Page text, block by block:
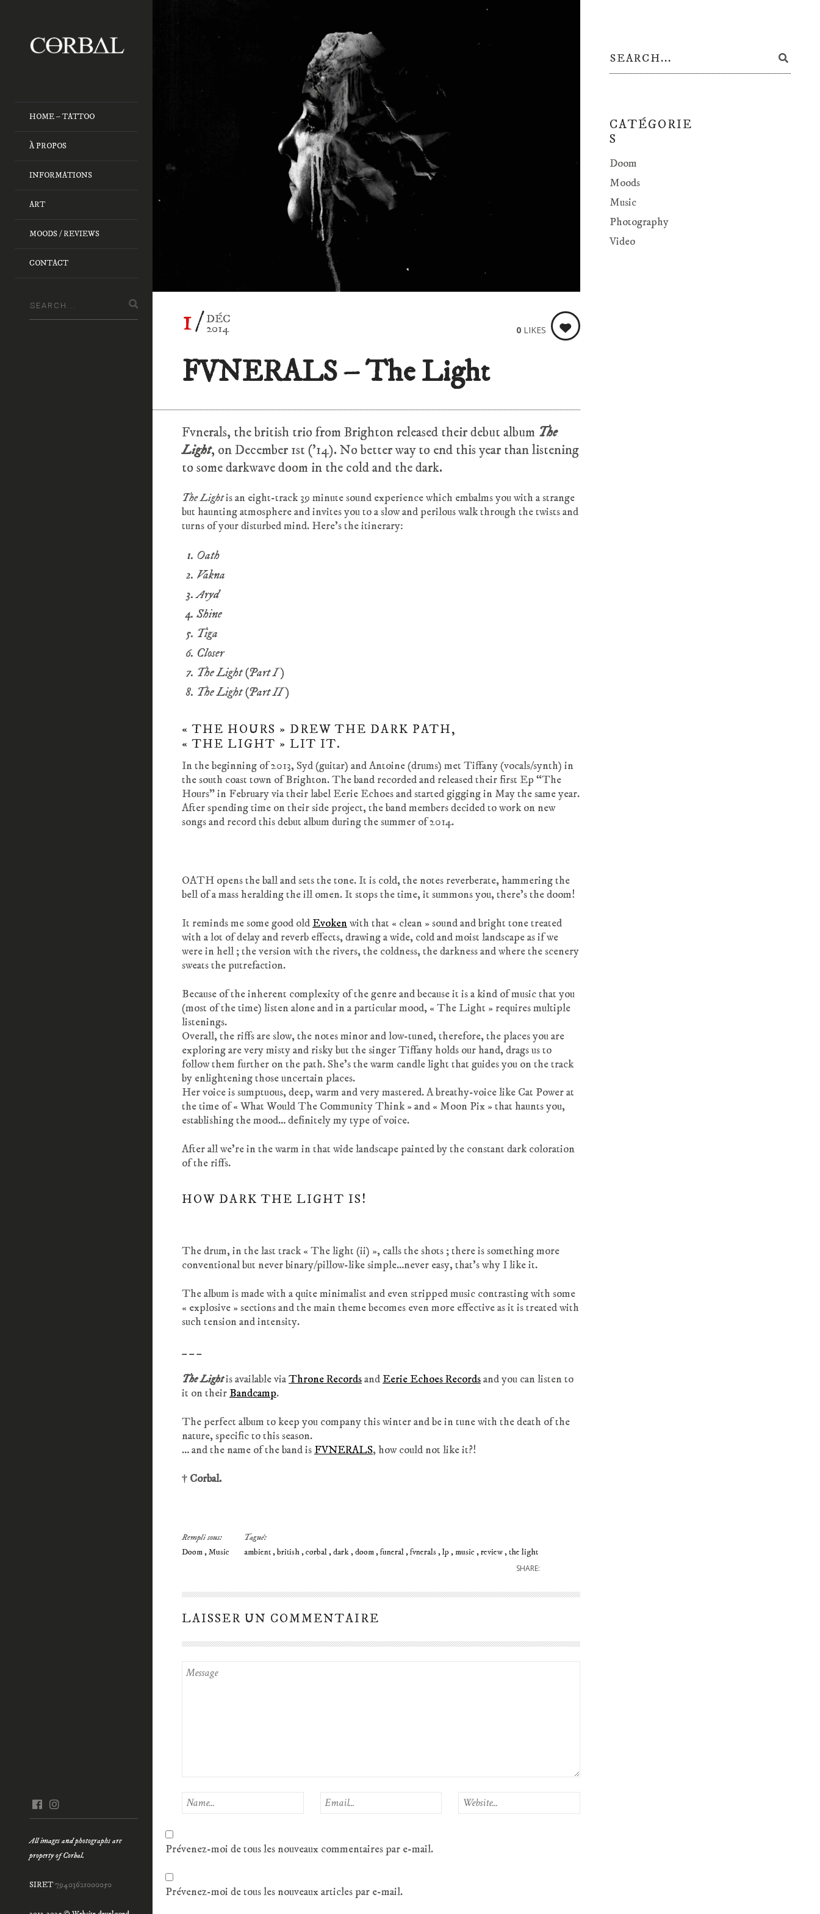
HOME – TATTOO
À PROPOS
INFORMATIONS
ART
MOODS / REVIEWS
CONTACT
facebook
All images and photographs are
property of Corbal.
SIRET79403621000050
1 DÉC
2014
FVNERALS – The Light
0LIKES
Fvnerals, the british trio from Brighton released their debut album The
Light, on December 1st (’14). No better way to end this year than listening
to some darkwave doom in the cold and the dark.
The Lightis an eight-track 39 minute sound experience which embalms you with a strange
but haunting atmosphere and invites you to a slow and perilous walk through the twists and
turns of your disturbed mind. Here’s the itinerary:
Oath
Vakna
Aryd
Shine
Tiga
Closer
The Light (Part I)
The Light (Part II)
« THE HOURS » DREW THE DARK PATH,
« THE LIGHT » LIT IT.
In the beginning of 2013, Syd (guitar) and Antoine (drums) met Tiffany (vocals/synth) in
the south coast town of Brighton. The band recorded and released their first Ep “The
Hours” in February via their label Eerie Echoes and started gigging in May the same year.
After spending time on their side project, the band members decided to work on new
songs and record this debut album during the summer of 2014.
OATH opens the ball and sets the tone. It is cold, the notes reverberate, hammering the
bell of a mass heralding the ill omen. It stops the time, it summons you, there’s the doom!
It reminds me some good old Evokenwith that « clean » sound and bright tone treated
with a lot of delay and reverb effects, drawing a wide, cold and moist landscape as if we
were in hell ; the version with the rivers, the coldness, the darkness and where the scenery
sweats the putrefaction.
Because of the inherent complexity of the genre and because it is a kind of music that you
(most of the time) listen alone and in a particular mood, « The Light » requires multiple
listenings.
Overall, the riffs are slow, the notes minor and low-tuned, therefore, the places you are
exploring are very misty and risky but the singer Tiffany holds our hand, drags us to
follow them further on the path. She’s the warm candle light that guides you on the track
by enlightening those uncertain places.
Her voice is sumptuous, deep, warm and very mastered. A breathy-voice like Cat Power at
the time of « What Would The Community Think » and « Moon Pix » that haunts you,
establishing the mood… definitely my type of voice.
After all we’re in the warm in that wide landscape painted by the constant dark coloration
of the riffs.
HOW DARK THE LIGHT IS!
The drum, in the last track « The light (ii) », calls the shots ; there is something more
conventional but never binary/pillow-like simple…never easy, that’s why I like it.
The album is made with a quite minimalist and even stripped music contrasting with some
« explosive » sections and the main theme becomes even more effective as it is treated with
such tension and intensity.
_ _ _
The Lightis available viaThrone Recordsand Eerie Echoes Recordsand you can listen to
it on theirBandcamp.
The perfect album to keep you company this winter and be in tune with the death of the
nature, specific to this season.
… and the name of the band is FVNERALS, how could not like it?!
† Corbal.
Rempli sous:
Doom Music
Tagué:
ambient british corbal dark doom funeral fvnerals lp music review the light
SHARE:
LAISSER UN COMMENTAIRE
Prévenez-moi de tous les nouveaux commentaires par e-mail.
Prévenez-moi de tous les nouveaux articles par e-mail.
CATÉGORIE
S
Doom
Moods
Music
Photography
Video